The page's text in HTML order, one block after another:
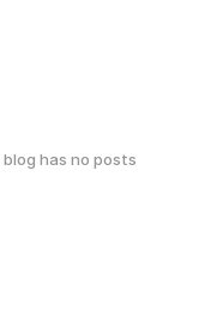
blog has no posts